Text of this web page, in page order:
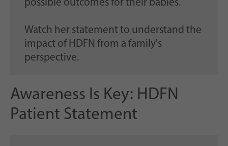
possible outcomes for their babies.
Watch her statement to understand the
impact of HDFN from a family's
perspective.
Awareness Is Key: HDFN
Patient Statement